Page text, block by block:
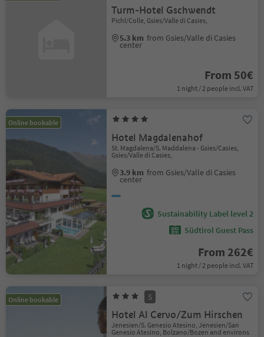
Turm-Hotel Gschwendt
Pichl/Colle, Gsies/Valle di Casies,
5.3 km from Gsies/Valle di Casies
center
From 50€
1 night / 2 people incl. VAT
Online bookable
Hotel Magdalenahof
St. Magdalena/S. Maddalena - Gsies/Casies,
Gsies/Valle di Casies,
3.9 km from Gsies/Valle di Casies
center
Sustainability Label level 2
Südtirol Guest Pass
From 262€
1 night / 2 people incl. VAT
Online bookable S
Hotel Al Cervo/Zum Hirschen
Jenesien/S. Genesio Atesino, Jenesien/San
Genesio Atesino, Bolzano/Bozen and environs